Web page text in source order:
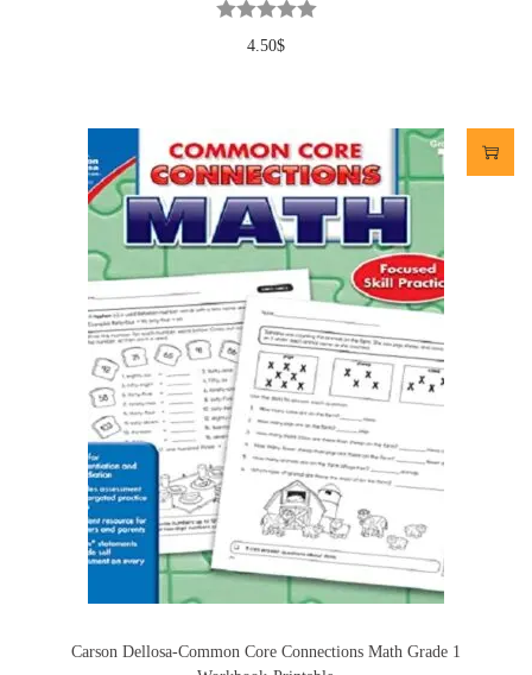
4.50$
Carson Dellosa-Common Core Connections Math Grade 1